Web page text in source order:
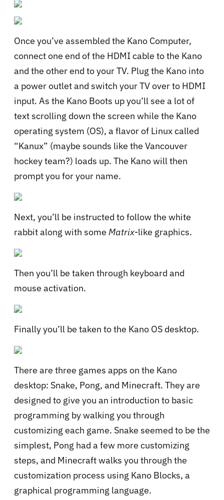
Once you’ve assembled the Kano Computer,
connect one end of the HDMI cable to the Kano
and the other end to your TV. Plug the Kano into
a power outlet and switch your TV over to HDMI
input. As the Kano Boots up you’ll see a lot of
text scrolling down the screen while the Kano
operating system (OS), a flavor of Linux called
“Kanux” (maybe sounds like the Vancouver
hockey team?) loads up. The Kano will then
prompt you for your name.
Next, you’ll be instructed to follow the white
rabbit along with some Matrix-like graphics.
Then you’ll be taken through keyboard and
mouse activation.
Finally you’ll be taken to the Kano OS desktop.
There are three games apps on the Kano
desktop: Snake, Pong, and Minecraft. They are
designed to give you an introduction to basic
programming by walking you through
customizing each game. Snake seemed to be the
simplest, Pong had a few more customizing
steps, and Minecraft walks you through the
customization process using Kano Blocks, a
graphical programming language.